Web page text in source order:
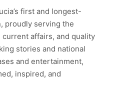
first and longest-
proudly serving the
affairs, and quality
stories and national
and entertainment,
inspired, and